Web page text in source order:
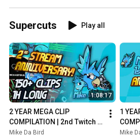
Supercuts Play all
1:08:17
2 YEAR MEGA CLIP
COMPILATION | 2nd Twitch
Anniversary Special!
Mike Da Bird
1
Mike